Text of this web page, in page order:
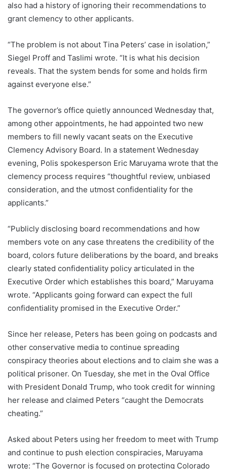
also had a history of ignoring their recommendations to
grant clemency to other applicants.
“The problem is not about Tina Peters’ case in isolation,”
Siegel Proff and Taslimi wrote. “It is what his decision
reveals. That the system bends for some and holds firm
against everyone else.”
The governor’s office quietly announced Wednesday that,
among other appointments, he had appointed two new
members to fill newly vacant seats on the Executive
Clemency Advisory Board. In a statement Wednesday
evening, Polis spokesperson Eric Maruyama wrote that the
clemency process requires “thoughtful review, unbiased
consideration, and the utmost confidentiality for the
applicants.”
“Publicly disclosing board recommendations and how
members vote on any case threatens the credibility of the
board, colors future deliberations by the board, and breaks
clearly stated confidentiality policy articulated in the
Executive Order which establishes this board,” Maruyama
wrote. “Applicants going forward can expect the full
confidentiality promised in the Executive Order.”
Since her release, Peters has been going on podcasts and
other conservative media to continue spreading
conspiracy theories about elections and to claim she was a
political prisoner. On Tuesday, she met in the Oval Office
with President Donald Trump, who took credit for winning
her release and claimed Peters “caught the Democrats
cheating.”
Asked about Peters using her freedom to meet with Trump
and continue to push election conspiracies, Maruyama
wrote: “The Governor is focused on protecting Colorado